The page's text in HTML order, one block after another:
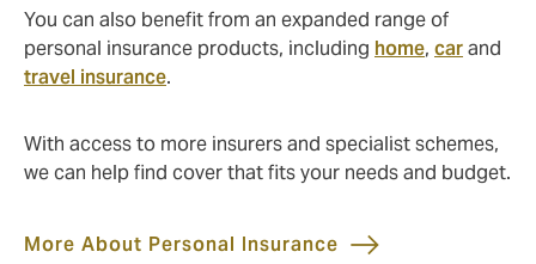
You can also benefit from an expanded range of
personal insurance products, including home, carand
travel insurance.
With access to more insurers and specialist schemes,
we can help find cover that fits your needs and budget.
More About Personal Insurance